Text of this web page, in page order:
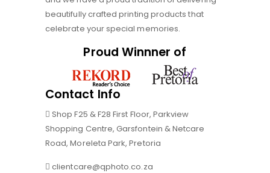
beautifully crafted printing products that
celebrate your special memories.
Proud Winnner of
Contact Info
Shop F25 & F28 First Floor, Parkview
Shopping Centre, Garsfontein & Netcare
Road, Moreleta Park, Pretoria
clientcare@qphoto.co.za